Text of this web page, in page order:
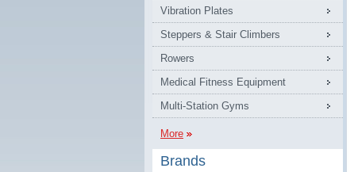
Vibration Plates
Steppers & Stair Climbers
Rowers
Medical Fitness Equipment
Multi-Station Gyms
More
Brands